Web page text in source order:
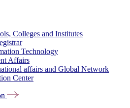
Colleges and Institutes
Technology
Affairs
affairs and Global Network
Center